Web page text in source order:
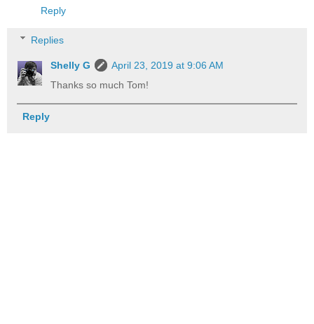
Reply
Replies
Shelly G
April 23, 2019 at 9:06 AM
Thanks so much Tom!
Reply